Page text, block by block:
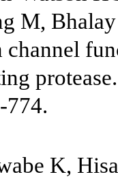
M,
channel
774.
K,